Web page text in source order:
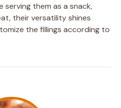
serving them as a snack,
their versatility shines
the fillings according to